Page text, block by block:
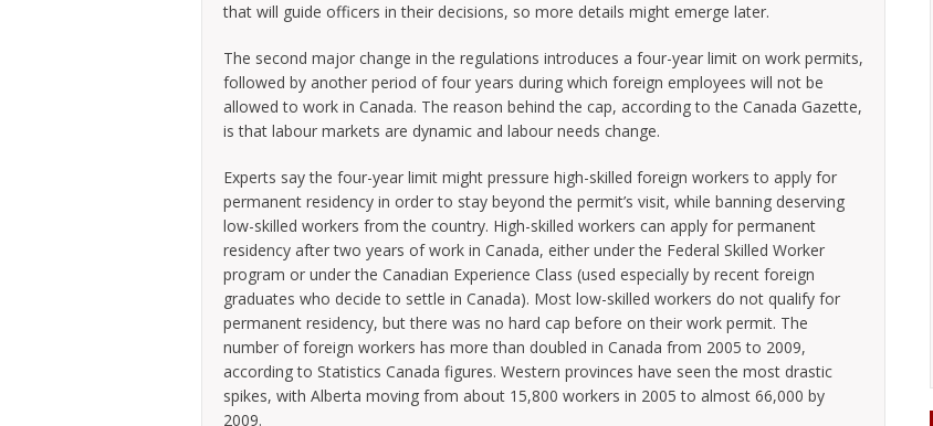
that will guide officers in their decisions, so more details might emerge later.
The second major change in the regulations introduces a four-year limit on work permits,
followed by another period of four years during which foreign employees will not be
allowed to work in Canada. The reason behind the cap, according to the Canada Gazette,
is that labour markets are dynamic and labour needs change.
Experts say the four-year limit might pressure high-skilled foreign workers to apply for
permanent residency in order to stay beyond the permit’s visit, while banning deserving
low-skilled workers from the country. High-skilled workers can apply for permanent
residency after two years of work in Canada, either under the Federal Skilled Worker
program or under the Canadian Experience Class (used especially by recent foreign
graduates who decide to settle in Canada). Most low-skilled workers do not qualify for
permanent residency, but there was no hard cap before on their work permit. The
number of foreign workers has more than doubled in Canada from 2005 to 2009,
according to Statistics Canada figures. Western provinces have seen the most drastic
spikes, with Alberta moving from about 15,800 workers in 2005 to almost 66,000 by
2009.